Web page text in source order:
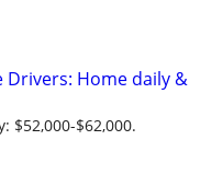
Drivers: Home daily &
$52,000-$62,000.